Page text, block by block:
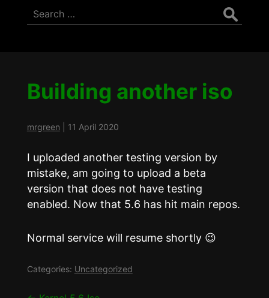
Search
for:
Building another iso
mrgreen 11 April 2020
I uploaded another testing version by
mistake, am going to upload a beta
version that does not have testing
enabled. Now that 5.6 has hit main repos.
Normal service will resume shortly 😉
Categories: Uncategorized